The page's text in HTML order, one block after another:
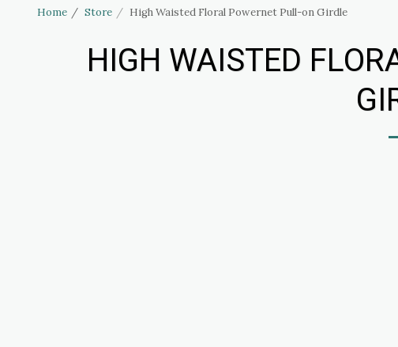
Home Store High Waisted Floral Powernet Pull-on Girdle
HIGH WAISTED